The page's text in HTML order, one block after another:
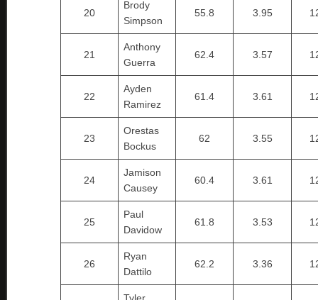
20
Brody
Simpson
55.8 3.95
21
Anthony
Guerra
62.4 3.57
22
Ayden
Ramirez
61.4 3.61
23
Orestas
Bockus
62 3.55
24
Jamison
Causey
60.4 3.61
25
Paul
Davidow
61.8 3.53
26
Ryan
Dattilo
62.2 3.36